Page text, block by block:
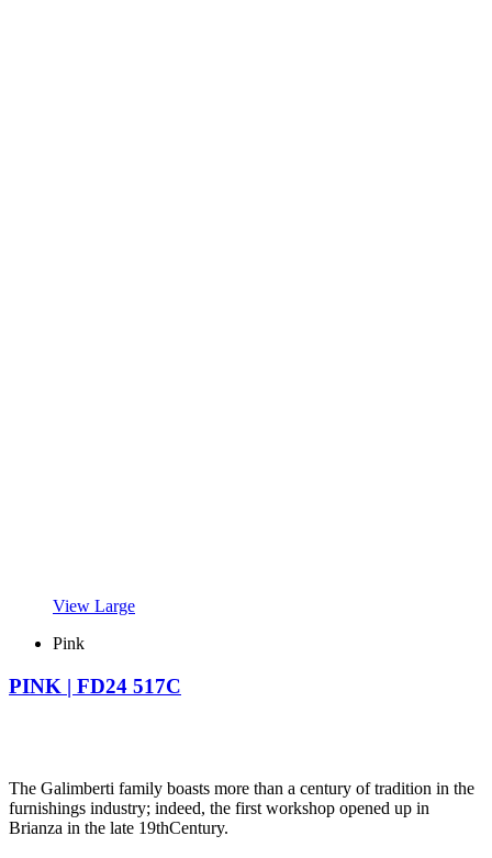
View Large
Pink
PINK | FD24 517C
The Galimberti family boasts more than a century of tradition in the
furnishings industry; indeed, the first workshop opened up in
Brianza in the late 19thCentury.